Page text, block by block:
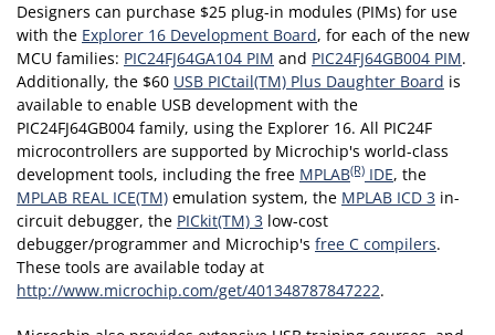
Designers can purchase $25 plug-in modules (PIMs) for use
with the Explorer 16 Development Board, for each of the new
MCU families: PIC24FJ64GA104 PIM and PIC24FJ64GB004 PIM.
Additionally, the $60 USB PICtail(TM) Plus Daughter Board is
available to enable USB development with the
PIC24FJ64GB004 family, using the Explorer 16. All PIC24F
microcontrollers are supported by Microchip's world-class
development tools, including the free MPLAB(R) IDE, the
MPLAB REAL ICE(TM) emulation system, the MPLAB ICD 3 in-
circuit debugger, the PICkit(TM) 3 low-cost
debugger/programmer and Microchip's free C compilers.
These tools are available today at
http://www.microchip.com/get/401348787847222.